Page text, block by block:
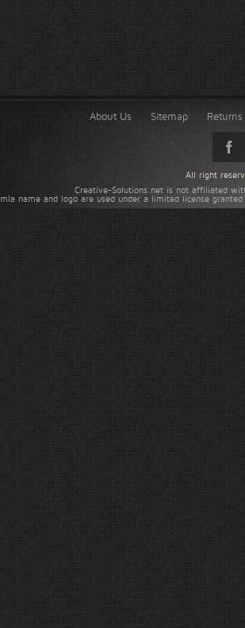
About Us Sitemap
Creative-Solutions.net is not affiliated
name and logo are used under a limited license
All right